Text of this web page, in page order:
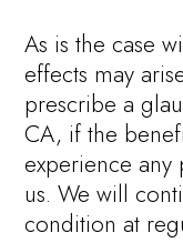
As is the case
effects may
prescribe a
CA, if the
experience
us. We will
condition at